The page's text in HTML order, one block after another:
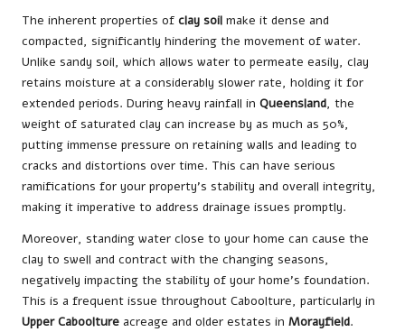
The inherent properties of clay soil make it dense and
compacted, significantly hindering the movement of water.
Unlike sandy soil, which allows water to permeate easily, clay
retains moisture at a considerably slower rate, holding it for
extended periods. During heavy rainfall in Queensland, the
weight of saturated clay can increase by as much as 50%,
putting immense pressure on retaining walls and leading to
cracks and distortions over time. This can have serious
ramifications for your property’s stability and overall integrity,
making it imperative to address drainage issues promptly.
Moreover, standing water close to your home can cause the
clay to swell and contract with the changing seasons,
negatively impacting the stability of your home’s foundation.
This is a frequent issue throughout Caboolture, particularly in
Upper Caboolture acreage and older estates in Morayfield.